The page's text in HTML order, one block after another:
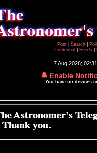
Post
Search
Credential
Feeds
7 Aug 2026;
🔔 Enable
You have no devices